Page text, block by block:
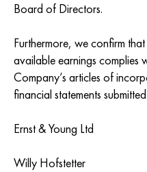
Board of Directors.
Furthermore, we confirm
available earnings complies
Company’s articles of
financial statements
Ernst & Young Ltd
Willy Hofstetter